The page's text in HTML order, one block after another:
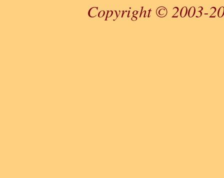
Copyright © 2003-